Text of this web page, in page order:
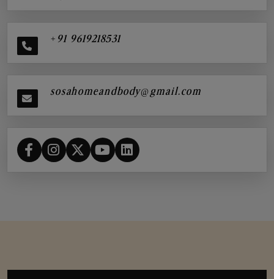
+91 9619218531
sosahomeandbody@gmail.com